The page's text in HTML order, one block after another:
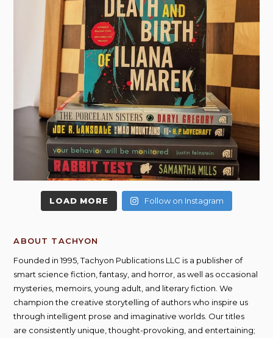
LOAD MORE Follow on Instagram
ABOUT TACHYON
Founded in 1995, Tachyon Publications LLC is a publisher of
smart science fiction, fantasy, and horror, as well as occasional
mysteries, memoirs, young adult, and literary fiction. We
champion the creative storytelling of authors who inspire us
through intelligent prose and imaginative worlds. Our titles
are consistently unique, thought-provoking, and entertaining;